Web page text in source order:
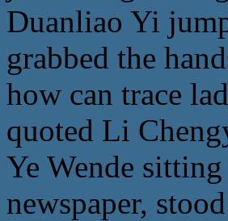
Duanliao Yi
grabbed the
how can trace
quoted Li
Ye Wende
newspaper,